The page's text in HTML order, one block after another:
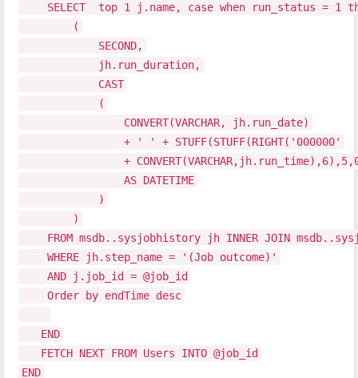
SELECT top 1 j.name, case when run_status = 1
(
SECOND,
jh.run_duration,
CAST
(
CONVERT(VARCHAR, jh.run_date)
+ ' ' + STUFF(STUFF(RIGHT('000000'
+
AS DATETIME
)
)
FROM msdb..sysjobhistory jh INNER JOIN
WHERE jh.step_name = '(Job outcome)'
AND j.job_id = @job_id
Order by endTime desc
END
FETCH NEXT FROM Users INTO @job_id
END